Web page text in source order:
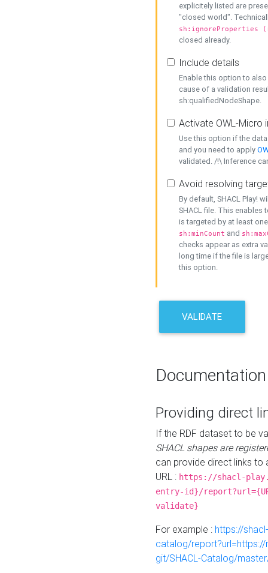
explicitely listed are
"closed world".
sh:ignoreProperties
closed already.
Include details
Enable this option to
cause of a validation
sh:qualifiedNodeShape.
Activate OWL-Micro
Use this option if the
and you need to apply
validated. /!\ Inference
Avoid resolving
By default, SHACL Play!
SHACL file. This enables
is targeted by at least
sh:minCount and
checks appear as extra
long time if the file is
this option.
VALIDATE
Documentation
Providing direct
If the RDF dataset to be
SHACL shapes are
can provide direct links to
URL : https://shacl-
entry-id}/
validate}
For example : https://
catalog/
git/SHACL-Catalog/